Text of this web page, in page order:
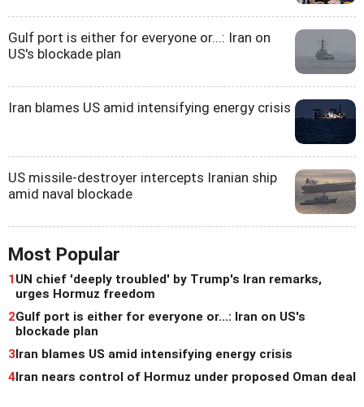
Gulf port is either for everyone or...: Iran on
US's blockade plan
Iran blames US amid intensifying energy crisis
US missile-destroyer intercepts Iranian ship
amid naval blockade
Most Popular
1UN chief 'deeply troubled' by Trump's Iran remarks,
urges Hormuz freedom
2Gulf port is either for everyone or...: Iran on US's
blockade plan
3Iran blames US amid intensifying energy crisis
4Iran nears control of Hormuz under proposed Oman deal